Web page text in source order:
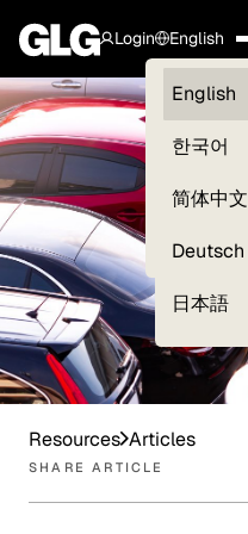
Login
Clients —
myGLG
English
English
한국어
简体中文
Deutsch
日本語
Resources Articles
SHARE ARTICLE